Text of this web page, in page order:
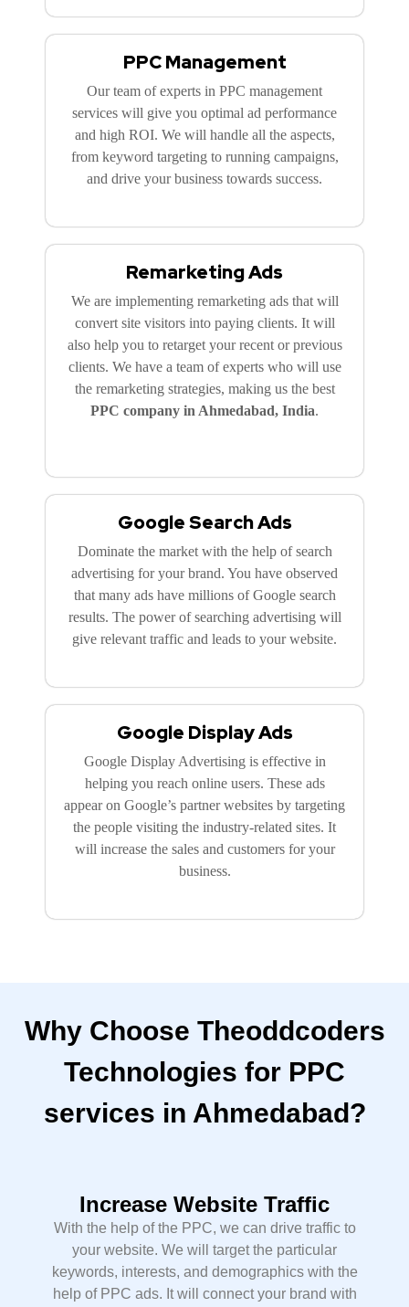
PPC Management
Our team of experts in PPC management
services will give you optimal ad performance
and high ROI. We will handle all the aspects,
from keyword targeting to running campaigns,
and drive your business towards success.
Remarketing Ads
We are implementing remarketing ads that will
convert site visitors into paying clients. It will
also help you to retarget your recent or previous
clients. We have a team of experts who will use
the remarketing strategies, making us the best
PPC company in Ahmedabad, India.
Google Search Ads
Dominate the market with the help of search
advertising for your brand. You have observed
that many ads have millions of Google search
results. The power of searching advertising will
give relevant traffic and leads to your website.
Google Display Ads
Google Display Advertising is effective in
helping you reach online users. These ads
appear on Google’s partner websites by targeting
the people visiting the industry-related sites. It
will increase the sales and customers for your
business.
Why Choose Theoddcoders
Technologies for PPC
services in Ahmedabad?
Increase Website Traffic
With the help of the PPC, we can drive traffic to
your website. We will target the particular
keywords, interests, and demographics with the
help of PPC ads. It will connect your brand with